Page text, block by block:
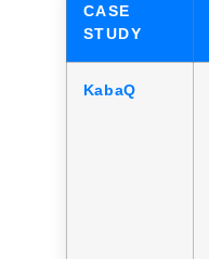
CASE
STUDY
KabaQ